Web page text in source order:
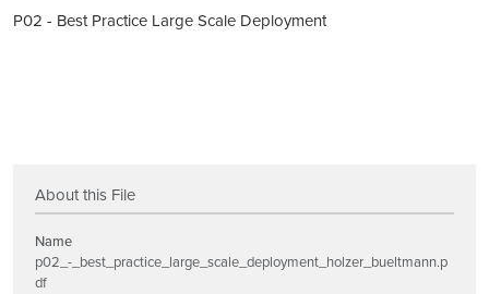
P02 - Best Practice Large Scale Deployment
About this File
Name
p02_-_best_practice_large_scale_deployment_holzer_bueltmann.p
df